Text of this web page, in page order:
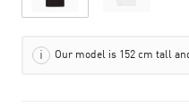
Our model is 152 cm tall